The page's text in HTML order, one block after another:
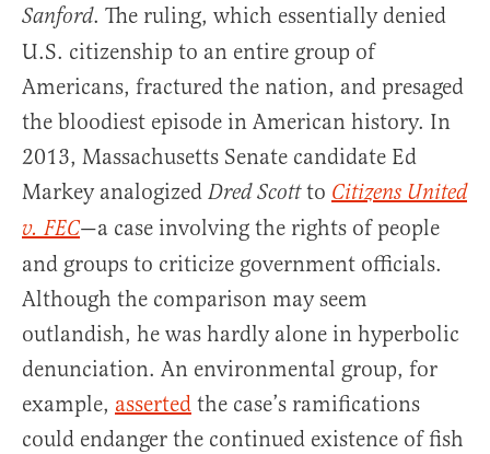
Sanford. The ruling, which essentially denied
U.S. citizenship to an entire group of
Americans, fractured the nation, and presaged
the bloodiest episode in American history. In
2013, Massachusetts Senate candidate Ed
Markey analogized Dred Scottto Citizens United
v. FEC—a case involving the rights of people
and groups to criticize government officials.
Although the comparison may seem
outlandish, he was hardly alone in hyperbolic
denunciation. An environmental group, for
example, asserted the case’s ramifications
could endanger the continued existence of fish